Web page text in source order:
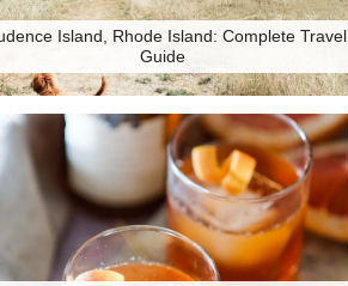
Island, Rhode Island: Complete Travel
Guide